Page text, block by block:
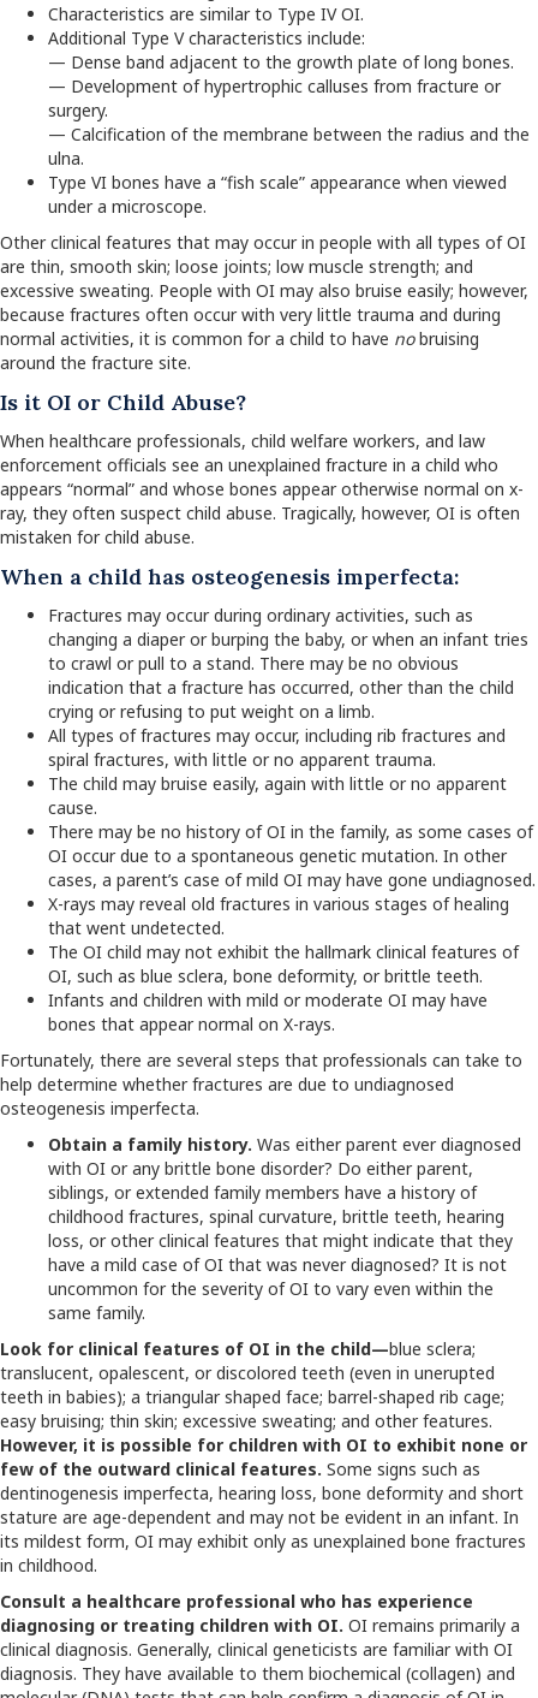
Characteristics are similar to Type IV OI.
Additional Type V characteristics include:
— Dense band adjacent to the growth plate of long bones.
— Development of hypertrophic calluses from fracture or
surgery.
— Calcification of the membrane between the radius and the
ulna.
Type VI bones have a “fish scale” appearance when viewed
under a microscope.
Other clinical features that may occur in people with all types of OI
are thin, smooth skin; loose joints; low muscle strength; and
excessive sweating. People with OI may also bruise easily; however,
because fractures often occur with very little trauma and during
normal activities, it is common for a child to have nobruising
around the fracture site.
Is it OI or Child Abuse?
When healthcare professionals, child welfare workers, and law
enforcement officials see an unexplained fracture in a child who
appears “normal” and whose bones appear otherwise normal on x-
ray, they often suspect child abuse. Tragically, however, OI is often
mistaken for child abuse.
When a child has osteogenesis imperfecta:
Fractures may occur during ordinary activities, such as
changing a diaper or burping the baby, or when an infant tries
to crawl or pull to a stand. There may be no obvious
indication that a fracture has occurred, other than the child
crying or refusing to put weight on a limb.
All types of fractures may occur, including rib fractures and
spiral fractures, with little or no apparent trauma.
The child may bruise easily, again with little or no apparent
cause.
There may be no history of OI in the family, as some cases of
OI occur due to a spontaneous genetic mutation. In other
cases, a parent’s case of mild OI may have gone undiagnosed.
X-rays may reveal old fractures in various stages of healing
that went undetected.
The OI child may not exhibit the hallmark clinical features of
OI, such as blue sclera, bone deformity, or brittle teeth.
Infants and children with mild or moderate OI may have
bones that appear normal on X-rays.
Fortunately, there are several steps that professionals can take to
help determine whether fractures are due to undiagnosed
osteogenesis imperfecta.
Obtain a family history. Was either parent ever diagnosed
with OI or any brittle bone disorder? Do either parent,
siblings, or extended family members have a history of
childhood fractures, spinal curvature, brittle teeth, hearing
loss, or other clinical features that might indicate that they
have a mild case of OI that was never diagnosed? It is not
uncommon for the severity of OI to vary even within the
same family.
Look for clinical features of OI in the child—blue sclera;
translucent, opalescent, or discolored teeth (even in unerupted
teeth in babies); a triangular shaped face; barrel-shaped rib cage;
easy bruising; thin skin; excessive sweating; and other features.
However, it is possible for children with OI to exhibit none or
few of the outward clinical features. Some signs such as
dentinogenesis imperfecta, hearing loss, bone deformity and short
stature are age-dependent and may not be evident in an infant. In
its mildest form, OI may exhibit only as unexplained bone fractures
in childhood.
Consult a healthcare professional who has experience
diagnosing or treating children with OI. OI remains primarily a
clinical diagnosis. Generally, clinical geneticists are familiar with OI
diagnosis. They have available to them biochemical (collagen) and